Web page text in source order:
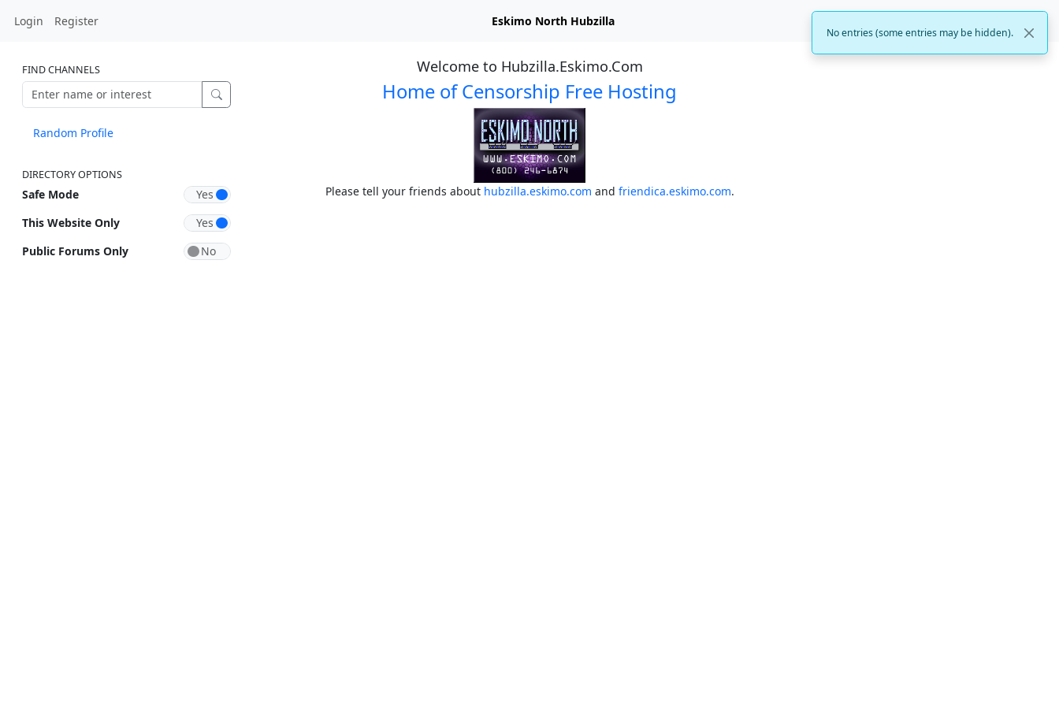
No entries (some entries may be hidden).
Login Register Eskimo North Hubzilla
FIND CHANNELS
Random Profile
DIRECTORY OPTIONS
Safe Mode
This Website Only
Public Forums Only
Welcome to Hubzilla.Eskimo.Com
Home of Censorship Free Hosting
Please tell your friends about hubzilla.eskimo.com and friendica.eskimo.com.